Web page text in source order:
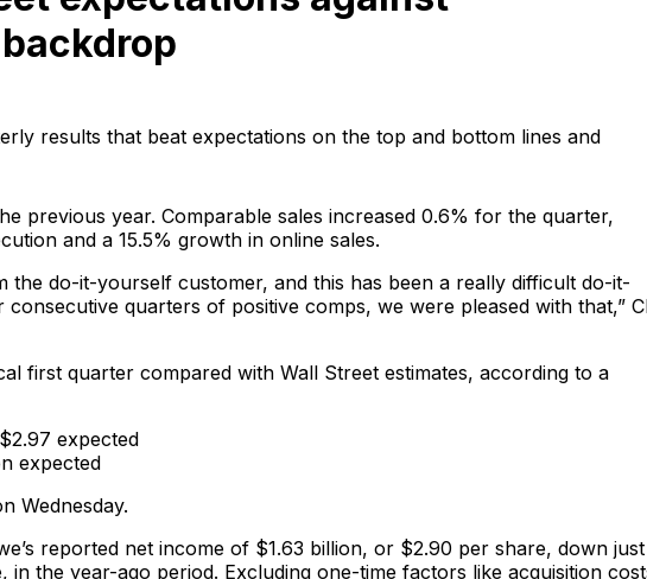
results that beat expectations on the top and bottom lines and
previous year. Comparable sales increased 0.6% for the quarter,
and a 15.5% growth in online sales.
do-it-yourself customer, and this has been a really difficult do-it-
quarters of positive comps, we were pleased with that,”
first quarter compared with Wall Street estimates, according to a
expected
expected
Wednesday.
reported net income of $1.63 billion, or $2.90 per share, down just
the year-ago period. Excluding one-time factors like acquisition